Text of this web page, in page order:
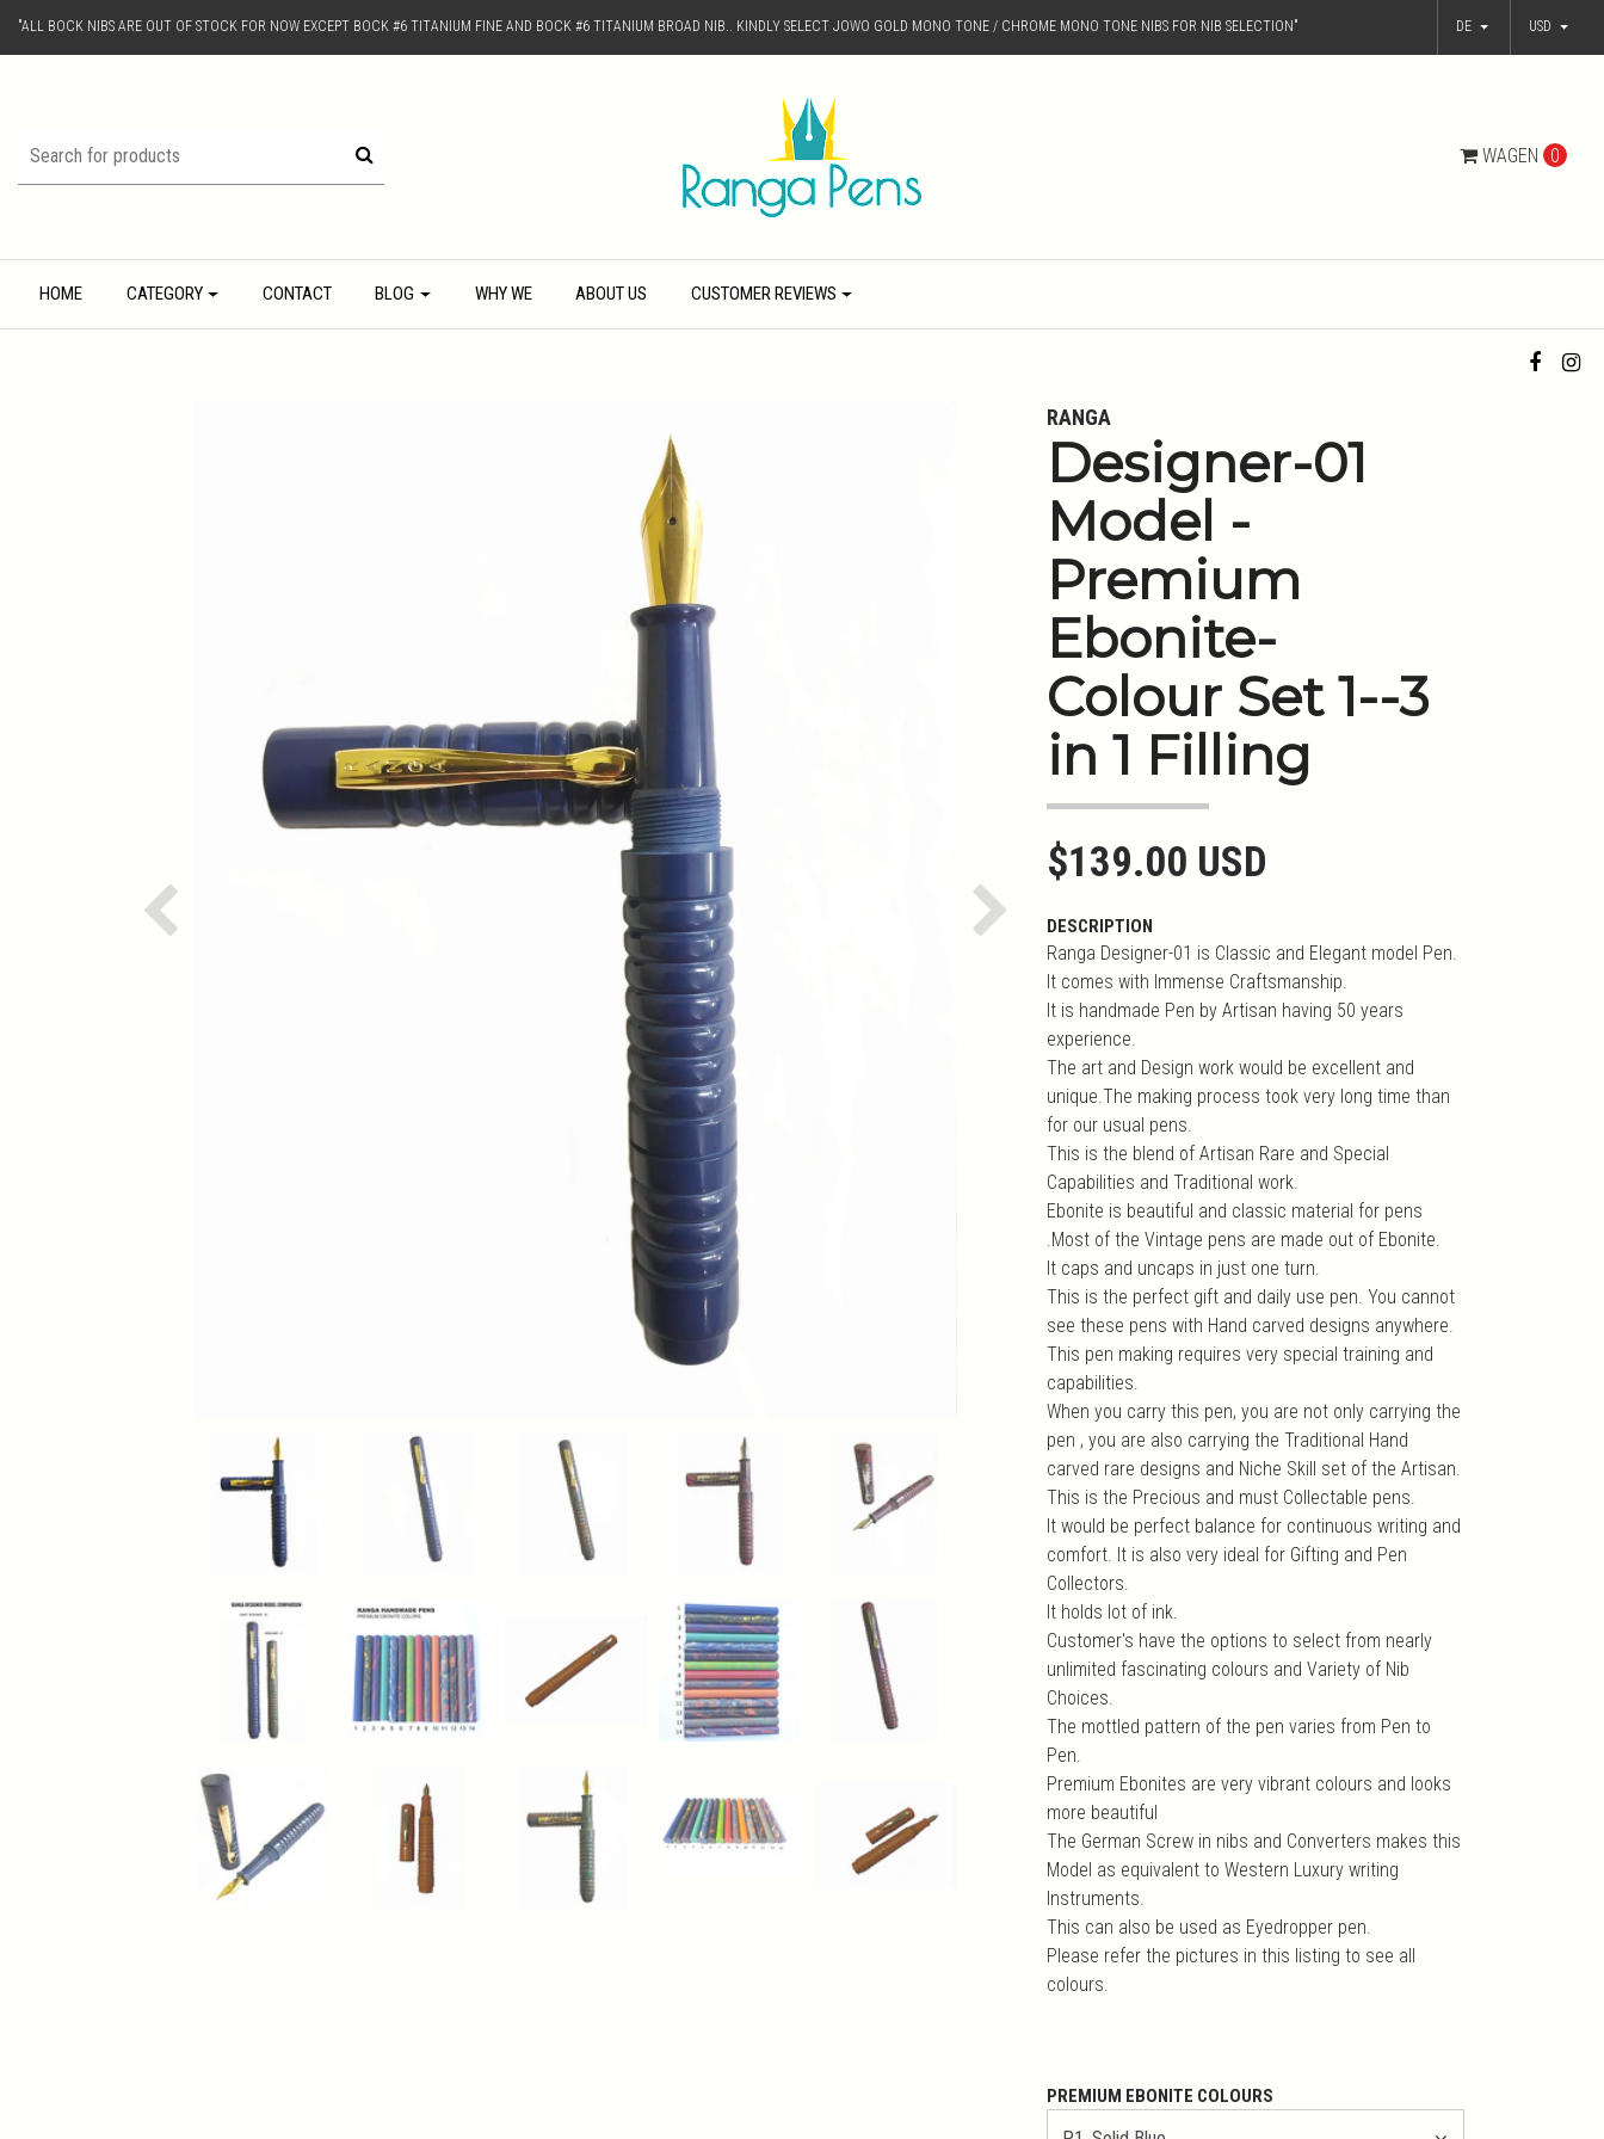
"ALL BOCK NIBS ARE OUT OF STOCK FOR NOW EXCEPT BOCK #6 TITANIUM FINE AND BOCK #6 TITANIUM BROAD NIB.. KINDLY SELECT JOWO GOLD MONO TONE / CHROME MONO TONE NIBS FOR NIB SELECTION" DE USD
WAGEN 0
HOME CATEGORY CONTACT BLOG WHY WE ABOUT US CUSTOMER REVIEWS
Previous Next
RANGA
Designer-01
Model -
Premium
Ebonite-
Colour Set 1--3
in 1 Filling
$139.00 USD
DESCRIPTION
Ranga Designer-01 is Classic and Elegant model Pen.
It comes with Immense Craftsmanship.
It is handmade Pen by Artisan having 50 years
experience.
The art and Design work would be excellent and
unique.The making process took very long time than
for our usual pens.
This is the blend of Artisan Rare and Special
Capabilities and Traditional work.
Ebonite is beautiful and classic material for pens
.Most of the Vintage pens are made out of Ebonite.
It caps and uncaps in just one turn.
This is the perfect gift and daily use pen. You cannot
see these pens with Hand carved designs anywhere.
This pen making requires very special training and
capabilities.
When you carry this pen, you are not only carrying the
pen , you are also carrying the Traditional Hand
carved rare designs and Niche Skill set of the Artisan.
This is the Precious and must Collectable pens.
It would be perfect balance for continuous writing and
comfort. It is also very ideal for Gifting and Pen
Collectors.
It holds lot of ink.
Customer's have the options to select from nearly
unlimited fascinating colours and Variety of Nib
Choices.
The mottled pattern of the pen varies from Pen to
Pen.
Premium Ebonites are very vibrant colours and looks
more beautiful
The German Screw in nibs and Converters makes this
Model as equivalent to Western Luxury writing
Instruments.
This can also be used as Eyedropper pen.
Please refer the pictures in this listing to see all
colours.
PREMIUM EBONITE COLOURS